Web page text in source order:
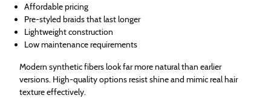
Affordable pricing
Pre-styled braids that last longer
Lightweight construction
Low maintenance requirements
Modern synthetic fibers look far more natural than earlier
versions. High-quality options resist shine and mimic real hair
texture effectively.